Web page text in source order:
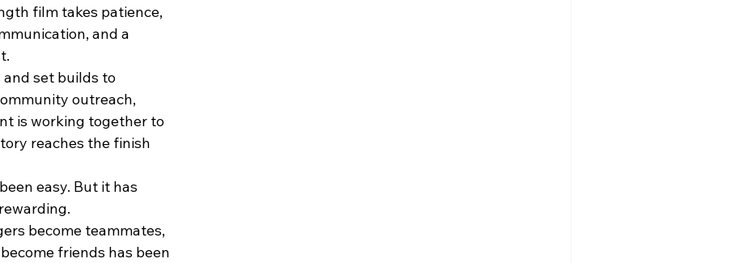
film takes patience,
and a
and set builds to
outreach,
is working together to
reaches the finish
easy. But it has
become teammates,
friends has been